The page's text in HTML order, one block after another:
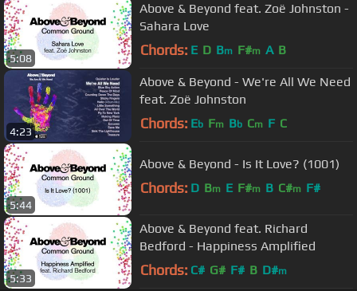
5:08
Above & Beyond feat. Zoë Johnston -
Sahara Love
Chords: E D Bm F#m A B
4:23
Above & Beyond - We're All We Need
feat. Zoë Johnston
Chords: Eb Fm Bb Cm F C
5:44
Above & Beyond - Is It Love? (1001)
Chords: D Bm E F#m B C#m F#
5:33
Above & Beyond feat. Richard
Bedford - Happiness Amplified
Chords: C# G# F# B D#m